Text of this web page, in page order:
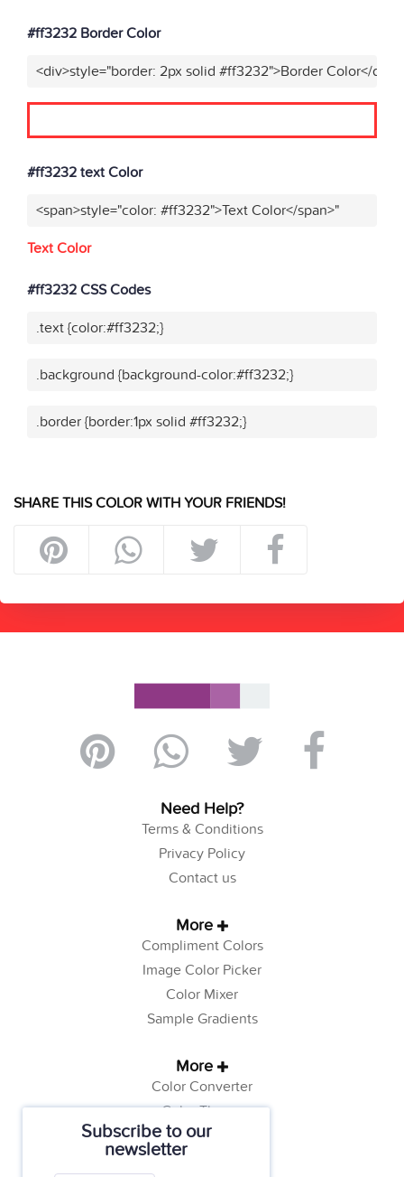
Subscribe to our
newsletter
#ff3232 Border Color
<div>style="border: 2px solid #ff3232">Border Color</div>"
#ff3232 text Color
<span>style="color: #ff3232">Text Color</span>"
Text Color
#ff3232 CSS Codes
.text {color:#ff3232;}
.background {background-color:#ff3232;}
.border {border:1px solid #ff3232;}
SHARE THIS COLOR WITH YOUR FRIENDS!
Need Help?
Terms & Conditions
Privacy Policy
Contact us
More
Compliment Colors
Image Color Picker
Color Mixer
Sample Gradients
More
Color Converter
Color Theory
Color Generator
Web Safe Colors